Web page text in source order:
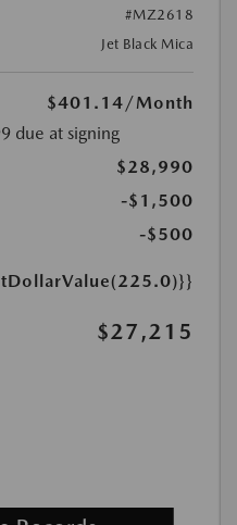
#MZ2618
Jet Black Mica
$401.14 /Month
due at signing
$28,990
-$1,500
-$500
$27,215